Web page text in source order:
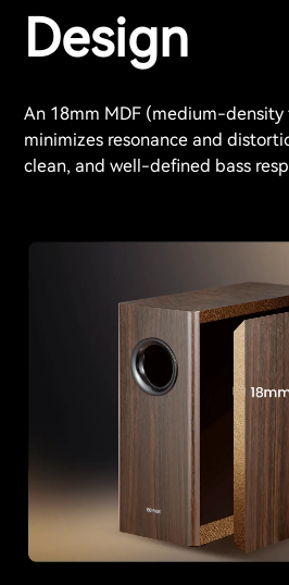
Design
An 18mm MDF (medium-
minimizes resonance and
clean, and well-defined bass